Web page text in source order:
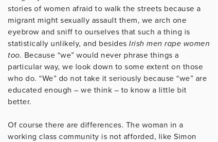
stories of women afraid to walk the streets because a
migrant might sexually assault them, we arch one
eyebrow and sniff to ourselves that such a thing is
statistically unlikely, and besides Irish men rape women
too. Because “we” would never phrase things a
particular way, we look down to some extent on those
who do. “We” do not take it seriously because “we” are
educated enough – we think – to know a little bit
better.
Of course there are differences. The woman in a
working class community is not afforded, like Simon